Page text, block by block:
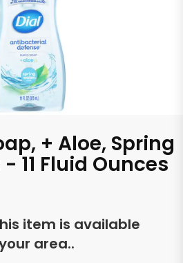
+ Aloe, Spring
11 Fluid Ounces
item is available
area..